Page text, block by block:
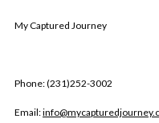
My Captured Journey
Phone: (231)252-3002
Email: